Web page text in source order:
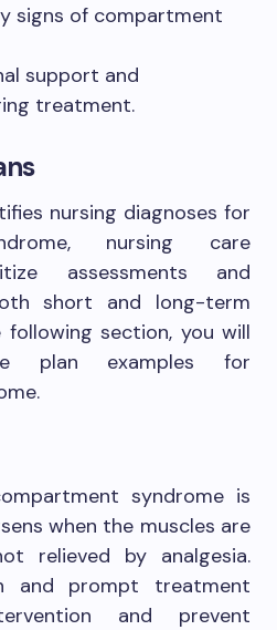
signs of compartment
support and
treatment.
nursing diagnoses for
nursing care
assessments and
short and long-term
section, you will
plan examples for
syndrome is
when the muscles are
relieved by analgesia.
and prompt treatment
and prevent